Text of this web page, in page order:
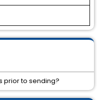
prior to sending?